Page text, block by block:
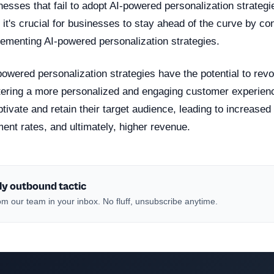
that fail to adopt AI-powered personalization
it's crucial for businesses to stay ahead of the curve by
AI-powered personalization strategies.
personalization strategies have the potential to
a more personalized and engaging customer
and retain their target audience, leading to
rates, and ultimately, higher revenue.
outbound tactic
our team in your inbox. No fluff, unsubscribe anytime.